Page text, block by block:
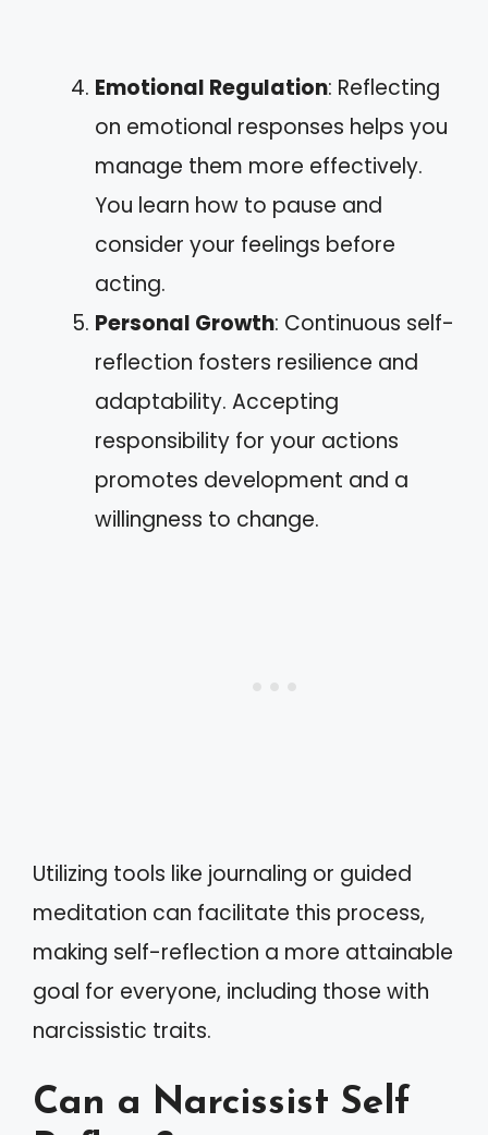
Emotional Regulation: Reflecting
on emotional responses helps you
manage them more effectively.
You learn how to pause and
consider your feelings before
acting.
Personal Growth: Continuous self-
reflection fosters resilience and
adaptability. Accepting
responsibility for your actions
promotes development and a
willingness to change.
Utilizing tools like journaling or guided
meditation can facilitate this process,
making self-reflection a more attainable
goal for everyone, including those with
narcissistic traits.
Can a Narcissist Self